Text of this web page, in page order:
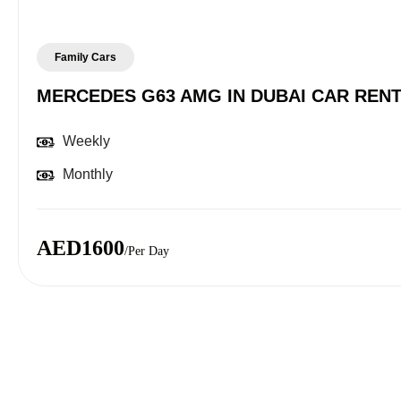
Family Cars
MERCEDES G63 AMG IN DUBAI CAR
Weekly
Monthly
AED1600/Per Day